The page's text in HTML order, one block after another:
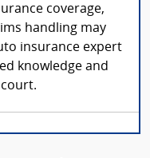
coverage,
handling may
insurance expert
knowledge and